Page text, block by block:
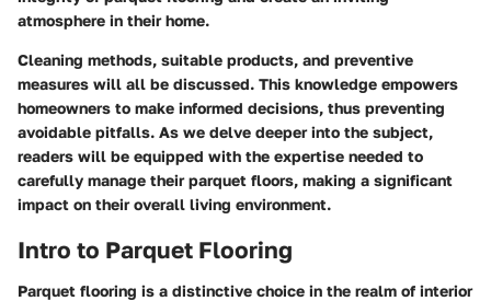
atmosphere in their home.
Cleaning methods, suitable products, and preventive
measures will all be discussed. This knowledge empowers
homeowners to make informed decisions, thus preventing
avoidable pitfalls. As we delve deeper into the subject,
readers will be equipped with the expertise needed to
carefully manage their parquet floors, making a significant
impact on their overall living environment.
Intro to Parquet Flooring
Parquet flooring is a distinctive choice in the realm of interior